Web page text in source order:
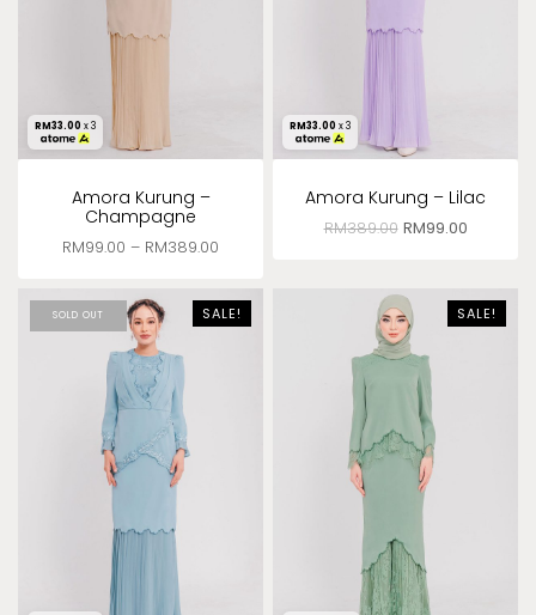
RM33.00 x 3
Amora Kurung –
Champagne
RM99.00 – RM389.00
RM33.00 x 3
Amora Kurung – Lilac
RM389.00 RM99.00
SOLD OUT SALE! SALE!